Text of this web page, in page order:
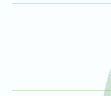
Custom porcelain
Prevention of Tooth